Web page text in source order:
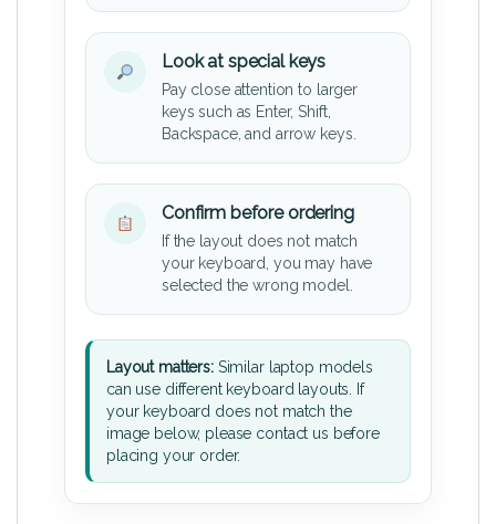
Look at special keys
Pay close attention to larger
keys such as Enter, Shift,
Backspace, and arrow keys.
Confirm before ordering
If the layout does not match
your keyboard, you may have
selected the wrong model.
Layout matters:Similar laptop models
can use different keyboard layouts. If
your keyboard does not match the
image below, please contact us before
placing your order.